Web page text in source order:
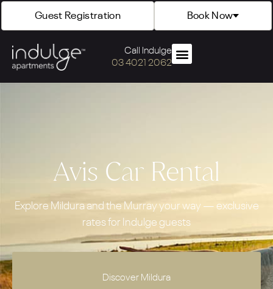
Guest Registration Book Now
Call Indulge
03 4021 2062
Avis Car Rental
Explore Mildura and the Murray your way — exclusive
rates for Indulge guests
Discover Mildura